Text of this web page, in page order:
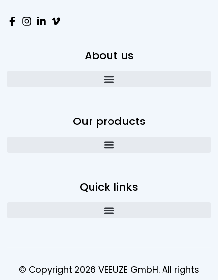
About us
Our products
Quick links
© Copyright 2026 VEEUZE GmbH. All rights